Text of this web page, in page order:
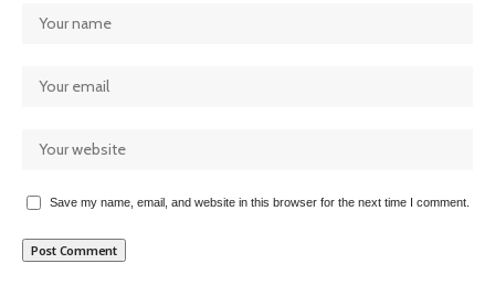
Save my name, email, and website in this browser for the next time I comment.